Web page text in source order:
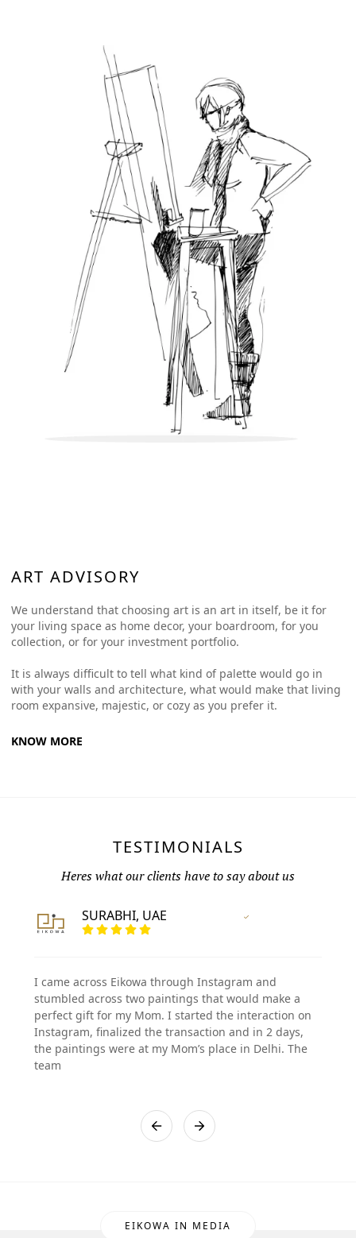
ART ADVISORY
We understand that choosing art is an art in itself, be it for
your living space as home decor, your boardroom, for you
collection, or for your investment portfolio.
It is always difficult to tell what kind of palette would go in
with your walls and architecture, what would make that living
room expansive, majestic, or cozy as you prefer it.
KNOW MORE
TESTIMONIALS
Heres what our clients have to say about us
SURABHI, UAE
I came across Eikowa through Instagram and
stumbled across two paintings that would make a
perfect gift for my Mom. I started the interaction on
Instagram, finalized the transaction and in 2 days,
the paintings were at my Mom’s place in Delhi. The
team
EIKOWA IN MEDIA